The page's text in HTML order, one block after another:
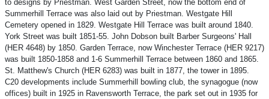
to designs by Priestman. West Garden Street, now the bottom end of
Summerhill Terrace was also laid out by Priestman. Westgate Hill
Cemetery opened in 1829. Westgate Hill Terrace was built around 1840.
York Street was built 1851-55. John Dobson built Barber Surgeons' Hall
(HER 4648) by 1850. Garden Terrace, now Winchester Terrace (HER 9217)
was built 1850-1858 and 1-6 Summerhill Terrace between 1860 and 1865.
St. Matthew's Church (HER 6283) was built in 1877, the tower in 1895.
C20 developments include Summerhill bowling club, the synagogue (now
offices) built in 1925 in Ravensworth Terrace, the park set out in 1935 for